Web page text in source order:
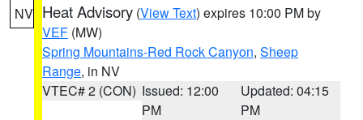
NV Heat Advisory (View Text) expires 10:00 PM by
VEF (MW)
Spring Mountains-Red Rock Canyon, Sheep
Range, in NV
VTEC# 2 (CON) Issued: 12:00
PM
Updated: 04:15
PM